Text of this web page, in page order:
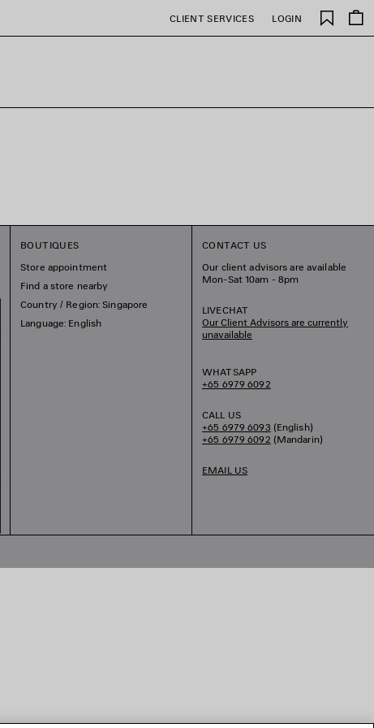
CLIENT SERVICES LOGIN
Saved
items
BOUTIQUES
Store appointment
Find a store nearby
Country / Region: Singapore
Language: English
CONTACT US
Our client advisors are available
Mon-Sat 10am - 8pm
LIVECHAT
Our Client Advisors are currently
unavailable
WHATSAPP
+65 6979 6092
CALL US
+65 6979 6093 (English)
+65 6979 6092 (Mandarin)
EMAIL US